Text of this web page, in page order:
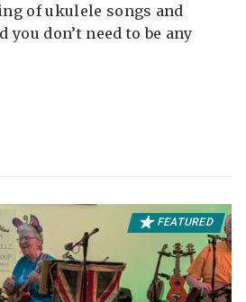
of ukulele songs and
you don’t need to be any
FEATURED